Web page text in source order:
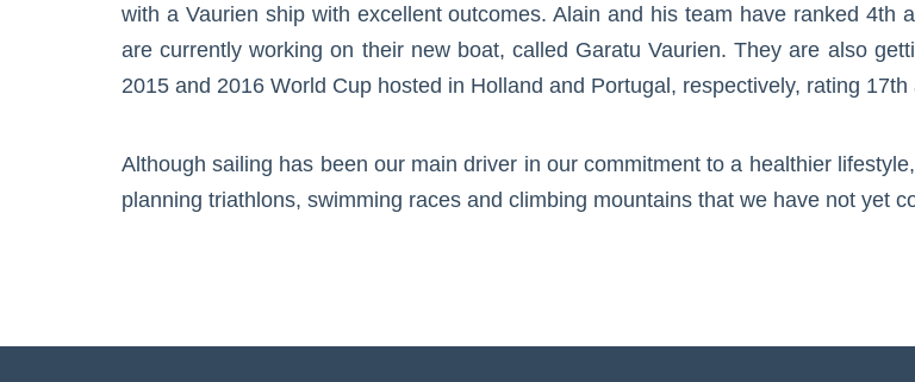
with a Vaurien ship with excellent outcomes. Alain and his team have ranked 4th
are currently working on their new boat, called Garatu Vaurien. They are also
2015 and 2016 World Cup hosted in Holland and Portugal, respectively, rating 17th
Although sailing has been our main driver in our commitment to a healthier
planning triathlons, swimming races and climbing mountains that we have not yet